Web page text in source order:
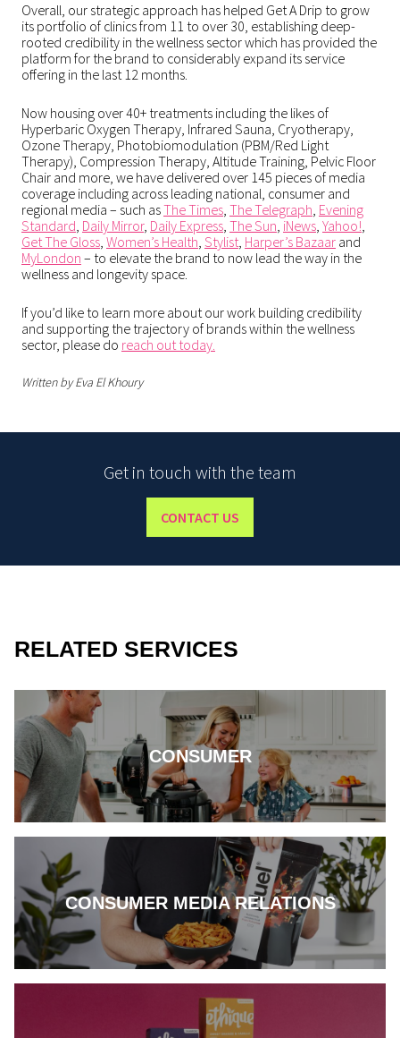
Overall, our strategic approach has helped Get A Drip to grow
its portfolio of clinics from 11 to over 30, establishing deep-
rooted credibility in the wellness sector which has provided the
platform for the brand to considerably expand its service
offering in the last 12 months.
Now housing over 40+ treatments including the likes of
Hyperbaric Oxygen Therapy, Infrared Sauna, Cryotherapy,
Ozone Therapy, Photobiomodulation (PBM/Red Light
Therapy), Compression Therapy, Altitude Training, Pelvic Floor
Chair and more, we have delivered over 145 pieces of media
coverage including across leading national, consumer and
regional media – such asThe Times, The Telegraph, Evening
Standard, Daily Mirror, Daily Express, The Sun, iNews, Yahoo!,
Get The Gloss, Women’s Health, Stylist, Harper’s Bazaar and
MyLondon – to elevate the brand to now lead the way in the
wellness and longevity space.
If you’d like to learn more about our work building credibility
and supporting the trajectory of brands within the wellness
sector, please do reach out today.
Written by Eva El Khoury
Get in touch with the team
CONTACT US
RELATED SERVICES
CONSUMER
CONSUMER MEDIA RELATIONS